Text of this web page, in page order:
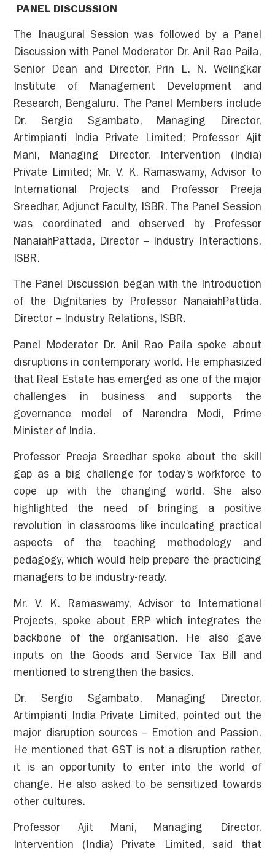
PANEL DISCUSSION
The Inaugural Session was followed by a Panel
Discussion with Panel Moderator Dr. Anil Rao Paila,
Senior Dean and Director, Prin L. N. Welingkar
Institute of Management Development and
Research, Bengaluru. The Panel Members include
Dr. Sergio Sgambato, Managing Director,
Artimpianti India Private Limited; Professor Ajit
Mani, Managing Director, Intervention (India)
Private Limited; Mr. V. K. Ramaswamy, Advisor to
International Projects and Professor Preeja
Sreedhar, Adjunct Faculty, ISBR. The Panel Session
was coordinated and observed by Professor
NanaiahPattada, Director – Industry Interactions,
ISBR.
The Panel Discussion began with the Introduction
of the Dignitaries by Professor NanaiahPattida,
Director – Industry Relations, ISBR.
Panel Moderator Dr. Anil Rao Paila spoke about
disruptions in contemporary world. He emphasized
that Real Estate has emerged as one of the major
challenges in business and supports the
governance model of Narendra Modi, Prime
Minister of India.
Professor Preeja Sreedhar spoke about the skill
gap as a big challenge for today’s workforce to
cope up with the changing world. She also
highlighted the need of bringing a positive
revolution in classrooms like inculcating practical
aspects of the teaching methodology and
pedagogy, which would help prepare the practicing
managers to be industry-ready.
Mr. V. K. Ramaswamy, Advisor to International
Projects, spoke about ERP which integrates the
backbone of the organisation. He also gave
inputs on the Goods and Service Tax Bill and
mentioned to strengthen the basics.
Dr. Sergio Sgambato, Managing Director,
Artimpianti India Private Limited, pointed out the
major disruption sources – Emotion and Passion.
He mentioned that GST is not a disruption rather,
it is an opportunity to enter into the world of
change. He also asked to be sensitized towards
other cultures.
Professor Ajit Mani, Managing Director,
Intervention (India) Private Limited, said that